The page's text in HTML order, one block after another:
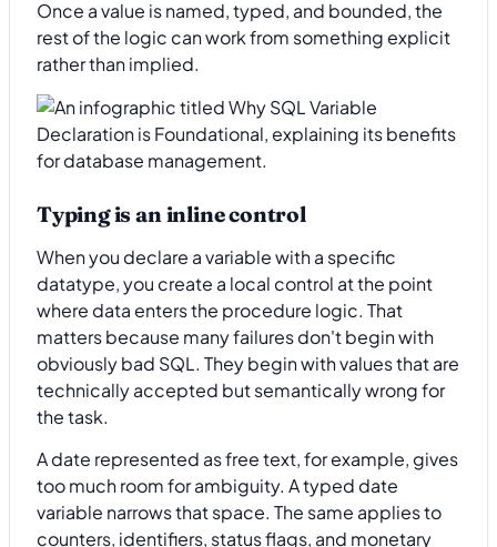
Once a value is named, typed, and bounded, the
rest of the logic can work from something explicit
rather than implied.
Typing is an inline control
When you declare a variable with a specific
datatype, you create a local control at the point
where data enters the procedure logic. That
matters because many failures don't begin with
obviously bad SQL. They begin with values that are
technically accepted but semantically wrong for
the task.
A date represented as free text, for example, gives
too much room for ambiguity. A typed date
variable narrows that space. The same applies to
counters, identifiers, status flags, and monetary